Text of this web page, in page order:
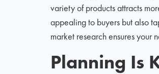
variety of products attracts
appealing to buyers but also
market research ensures your
Planning Is